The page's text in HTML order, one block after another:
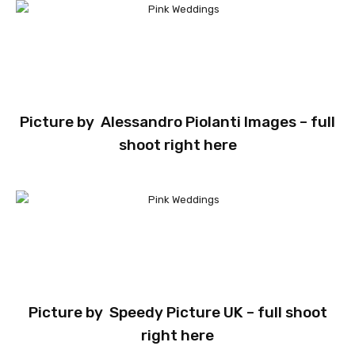
Picture by Alessandro Piolanti Images – full
shoot right here
Picture by Speedy Picture UK– full shoot
right here